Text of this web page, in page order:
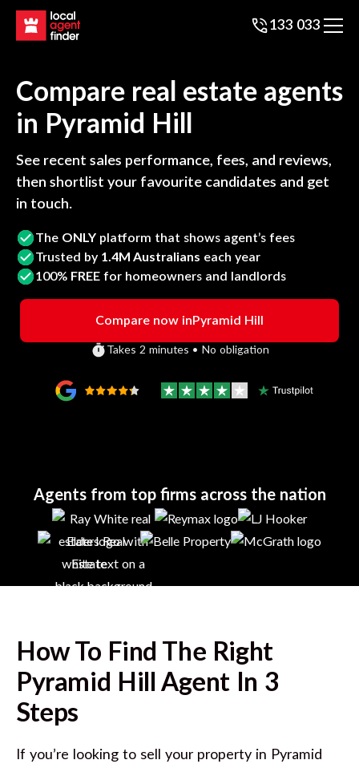
133 033
Compare real estate agents
in Pyramid Hill
See recent sales performance, fees, and reviews,
then shortlist your favourite candidates and get
in touch.
The ONLY platform that shows agent’s fees
Trusted by 1.4M Australians each year
100% FREE for homeowners and landlords
Compare now inPyramid Hill
Takes 2 minutes • No obligation
Agents from top firms across the nation
How To Find The Right
Pyramid Hill
Agent In 3
Steps
If you’re looking to sell your property in Pyramid